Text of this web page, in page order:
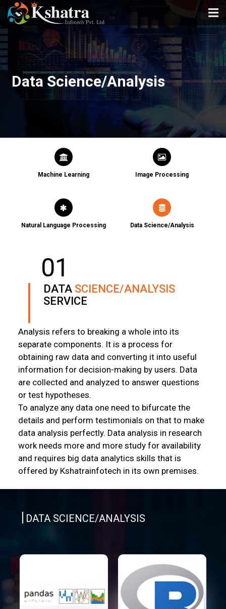
ABOUT US
SERVICES
CONTACT
Data Science/Analysis
Machine Learning Image Processing
Natural Language Processing Data Science/Analysis
01
DATA SCIENCE/ANALYSIS
SERVICE
Analysis refers to breaking a whole into its
separate components. It is a process for
obtaining raw data and converting it into useful
information for decision-making by users. Data
are collected and analyzed to answer questions
or test hypotheses.
To analyze any data one need to bifurcate the
details and perform testimonials on that to make
data analysis perfectly. Data analysis in research
work needs more and more study for availability
and requires big data analytics skills that is
offered by Kshatrainfotech in its own premises.
DATA SCIENCE/ANALYSIS